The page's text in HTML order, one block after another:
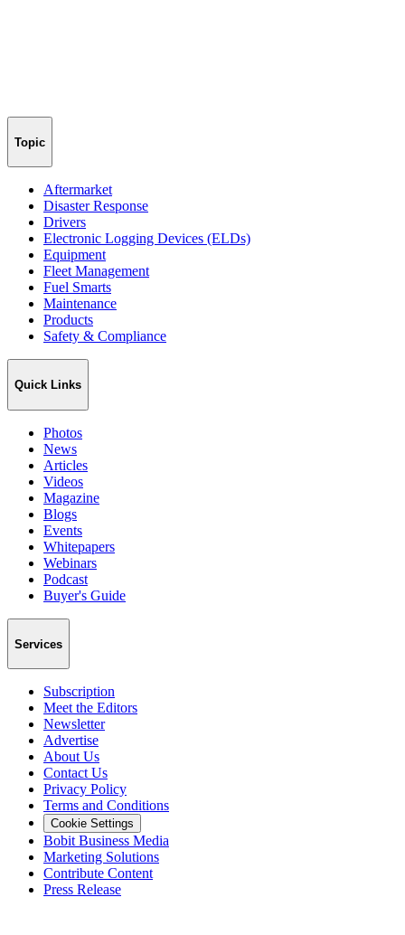
Topic
Aftermarket
Disaster Response
Drivers
Electronic Logging Devices (ELDs)
Equipment
Fleet Management
Fuel Smarts
Maintenance
Products
Safety & Compliance
Quick Links
Photos
News
Articles
Videos
Magazine
Blogs
Events
Whitepapers
Webinars
Podcast
Buyer's Guide
Services
Subscription
Meet the Editors
Newsletter
Advertise
About Us
Contact Us
Privacy Policy
Terms and Conditions
Cookie Settings
Bobit Business Media
Marketing Solutions
Contribute Content
Press Release